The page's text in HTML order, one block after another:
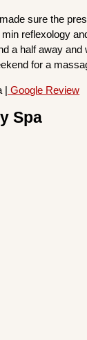
sure the
reflexology
a half away and
for a
| Google Review
Spa